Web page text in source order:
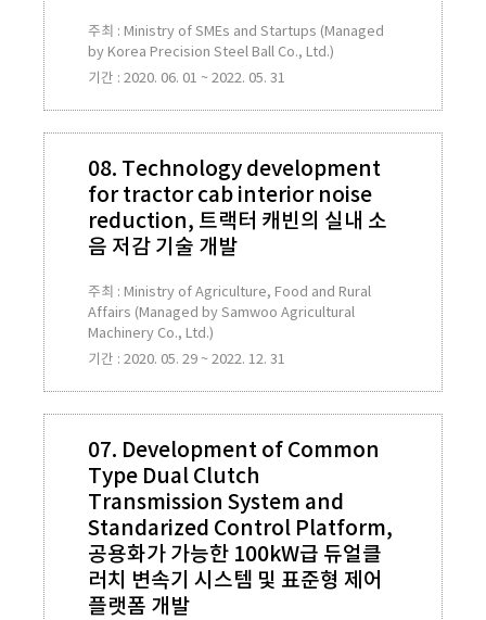
주최 : Ministry of SMEs and Startups (Managed
by Korea Precision Steel Ball Co., Ltd.)
기간 : 2020. 06. 01 ~ 2022. 05. 31
08. Technology development
for tractor cab interior noise
reduction, 트랙터 캐빈의 실내 소
음 저감 기술 개발
주최 : Ministry of Agriculture, Food and Rural
Affairs (Managed by Samwoo Agricultural
Machinery Co., Ltd.)
기간 : 2020. 05. 29 ~ 2022. 12. 31
07. Development of Common
Type Dual Clutch
Transmission System and
Standarized Control Platform,
공용화가 가능한 100kW급 듀얼클
러치 변속기 시스템 및 표준형 제어
플랫폼 개발